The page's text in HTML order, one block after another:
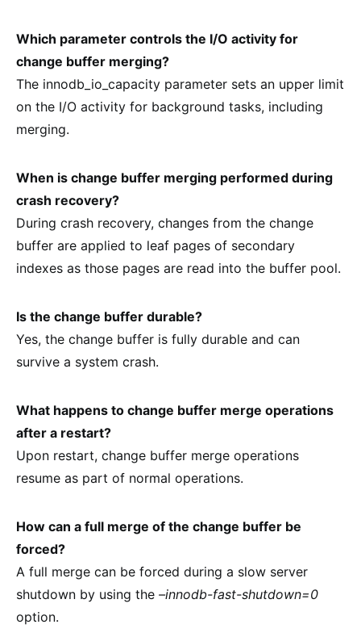
Which parameter controls the I/O activity for
change buffer merging?
The innodb_io_capacity parameter sets an upper limit
on the I/O activity for background tasks, including
merging.
When is change buffer merging performed during
crash recovery?
During crash recovery, changes from the change
buffer are applied to leaf pages of secondary
indexes as those pages are read into the buffer pool.
Is the change buffer durable?
Yes, the change buffer is fully durable and can
survive a system crash.
What happens to change buffer merge operations
after a restart?
Upon restart, change buffer merge operations
resume as part of normal operations.
How can a full merge of the change buffer be
forced?
A full merge can be forced during a slow server
shutdown by using the –innodb-fast-shutdown=0
option.